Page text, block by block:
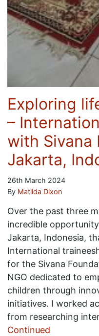
Exploring
–
with Sivana
Jakarta,
26th March 2024
By Matilda Dixon
Over the past three
incredible
Jakarta, Indonesia,
International
for the Sivana
NGO dedicated to
children through
initiatives. I worked
from researching
Continued